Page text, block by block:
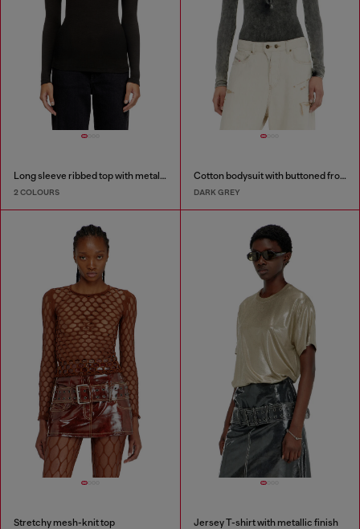
Long sleeve ribbed top with metallic Oval D
2 COLOURS
Cotton bodysuit with buttoned front
DARK GREY
Stretchy mesh-knit top Jersey T-shirt with metallic finish